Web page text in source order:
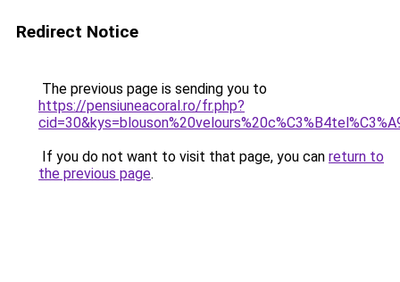
Redirect Notice
The previous page is sending you to
https://pensiuneacoral.ro/fr.php?
If you do not want to visit that page, you can return to
the previous page.